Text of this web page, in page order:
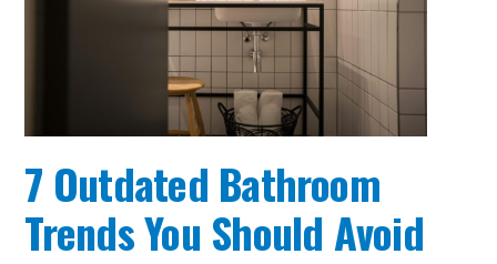
7 Outdated Bathroom
Trends You Should Avoid